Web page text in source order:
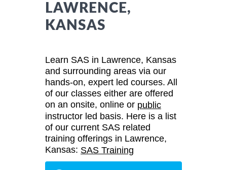
LAWRENCE,
KANSAS
Learn SAS in Lawrence, Kansas
and surrounding areas via our
hands-on, expert led courses. All
of our classes either are offered
on an onsite, online or public
instructor led basis. Here is a list
of our current SAS related
training offerings in Lawrence,
Kansas: SAS Training